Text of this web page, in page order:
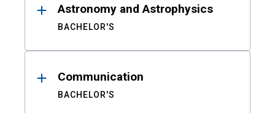
Astronomy and Astrophysics
BACHELOR'S
Communication
BACHELOR'S